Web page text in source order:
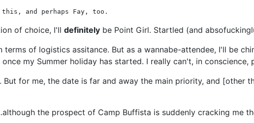
and perhaps Fay, too.
of choice, I'll definitely be Point Girl. Startled (and
of logistics assitance. But as a wannabe-attendee, I'll be
my Summer holiday has started. I really can't, in
But for me, the date is far and away the main priority, and [other
the prospect of Camp Buffista is suddenly cracking me